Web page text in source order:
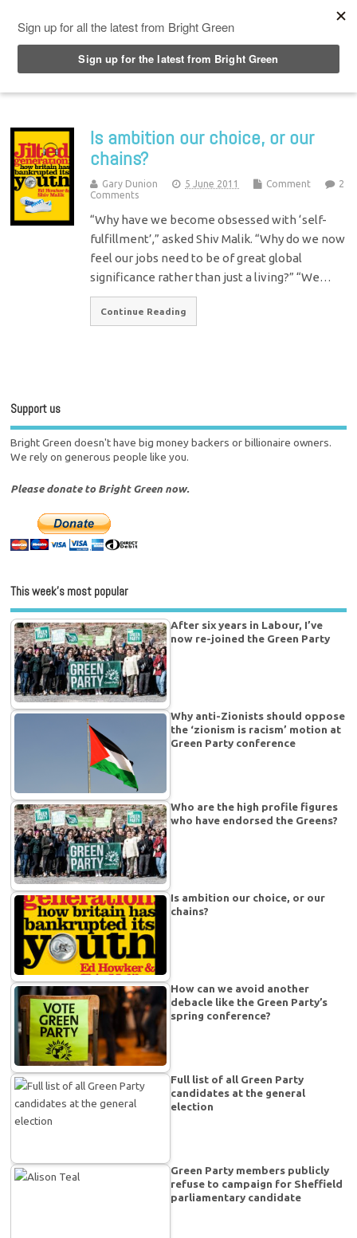
Is ambition our choice, or our
chains?
Gary Dunion 5 June 2011 Comment
2
Comments
“Why have we become obsessed with ‘self-
fulfillment’,” asked Shiv Malik. “Why do we now
feel our jobs need to be of great global
significance rather than just a living?” “We…
Continue Reading
Support us
Bright Green doesn't have big money backers or billionaire owners.
We rely on generous people like you.
Please donate to Bright Green now.
This week’s most popular
After six years in Labour, I’ve
now re-joined the Green Party
Why anti-Zionists should oppose
the ‘zionism is racism’ motion at
Green Party conference
Who are the high profile figures
who have endorsed the Greens?
Is ambition our choice, or our
chains?
How can we avoid another
debacle like the Green Party’s
spring conference?
Full list of all Green Party
candidates at the general
election
Green Party members publicly
refuse to campaign for Sheffield
parliamentary candidate